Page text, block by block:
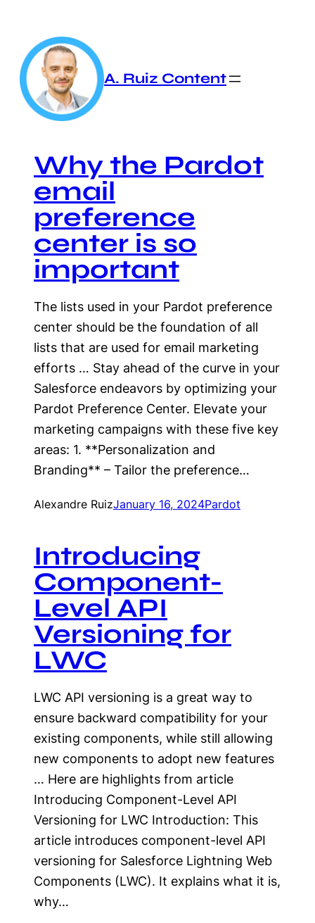
content
A. Ruiz Content
Why the Pardot
email
preference
center is so
important
The lists used in your Pardot preference
center should be the foundation of all
lists that are used for email marketing
efforts … Stay ahead of the curve in your
Salesforce endeavors by optimizing your
Pardot Preference Center. Elevate your
marketing campaigns with these five key
areas: 1. **Personalization and
Branding** – Tailor the preference…
Alexandre RuizJanuary 16, 2024Pardot
Introducing
Component-
Level API
Versioning for
LWC
LWC API versioning is a great way to
ensure backward compatibility for your
existing components, while still allowing
new components to adopt new features
… Here are highlights from article
Introducing Component-Level API
Versioning for LWC Introduction: This
article introduces component-level API
versioning for Salesforce Lightning Web
Components (LWC). It explains what it is,
why…